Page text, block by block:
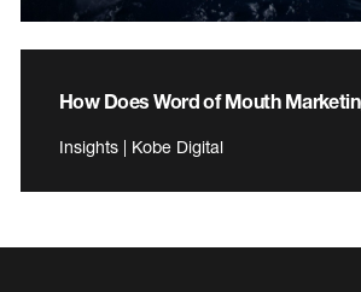
How Does Word of Mouth
Insights | Kobe Digital